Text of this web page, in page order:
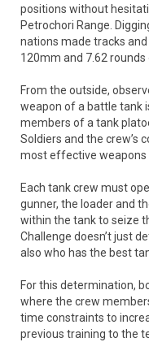
positions without
Petrochori Range.
nations made tracks
120mm and 7.62 rounds
From the outside,
weapon of a battle tank
members of a tank
Soldiers and the crew’s
most effective weapons
Each tank crew must
gunner, the loader and
within the tank to seize
Challenge doesn’t just
also who has the best
For this determination,
where the crew
time constraints to
previous training to the